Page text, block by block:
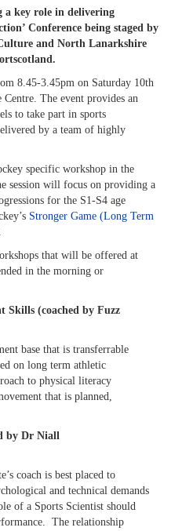
a key role in delivering
Conference being staged by
and North Lanarkshire
8.45-3.45pm on Saturday 10th
The event provides an
to take part in sports
by a team of highly
specific workshop in the
session will focus on providing a
for the S1-S4 age
Stronger Game (Long Term
that will be offered at
in the morning or
Skills (coached by Fuzz
base that is transferrable
on long term athletic
to physical literacy
that is planned,
by Dr Niall
coach is best placed to
and technical demands
of a Sports Scientist should
The relationship